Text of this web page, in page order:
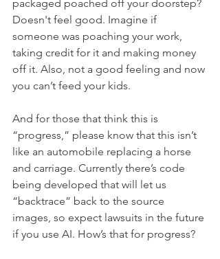
packaged poached off your doorstep?
Doesn't feel good. Imagine if
someone was poaching your work,
taking credit for it and making money
off it. Also, not a good feeling and now
you can’t feed your kids.
And for those that think this is
“progress,” please know that this isn’t
like an automobile replacing a horse
and carriage. Currently there’s code
being developed that will let us
“backtrace” back to the source
images, so expect lawsuits in the future
if you use AI. How’s that for progress?